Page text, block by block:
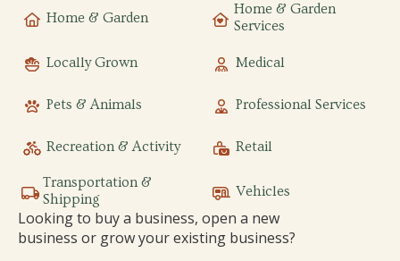
Home & Garden
Home & Garden
Services
Locally Grown Medical
Pets & Animals Professional Services
Recreation & Activity Retail
Transportation &
Shipping
Vehicles
Looking to buy a business, open a new
business or grow your existing business?